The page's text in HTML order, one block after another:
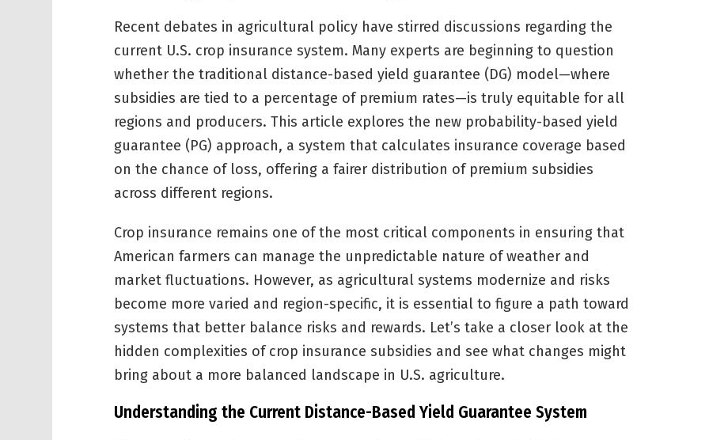
Recent debates in agricultural policy have stirred discussions regarding the
current U.S. crop insurance system. Many experts are beginning to question
whether the traditional distance-based yield guarantee (DG) model—where
subsidies are tied to a percentage of premium rates—is truly equitable for all
regions and producers. This article explores the new probability-based yield
guarantee (PG) approach, a system that calculates insurance coverage based
on the chance of loss, offering a fairer distribution of premium subsidies
across different regions.
Crop insurance remains one of the most critical components in ensuring that
American farmers can manage the unpredictable nature of weather and
market fluctuations. However, as agricultural systems modernize and risks
become more varied and region-specific, it is essential to figure a path toward
systems that better balance risks and rewards. Let’s take a closer look at the
hidden complexities of crop insurance subsidies and see what changes might
bring about a more balanced landscape in U.S. agriculture.
Understanding the Current Distance-Based Yield Guarantee System